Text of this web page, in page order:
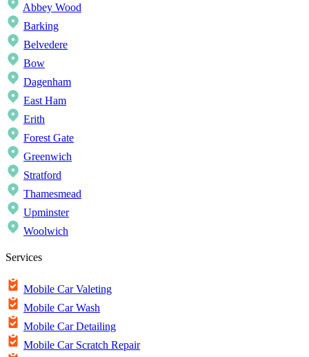
Abbey Wood
Barking
Belvedere
Bow
Dagenham
East Ham
Erith
Forest Gate
Greenwich
Stratford
Thamesmead
Upminster
Woolwich
Services
Mobile Car Valeting
Mobile Car Wash
Mobile Car Detailing
Mobile Car Scratch Repair